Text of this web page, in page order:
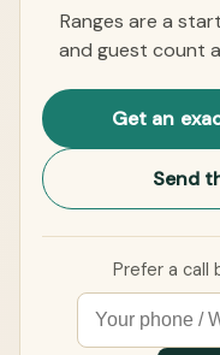
Ranges are a
and guest count
Get an
Send
Prefer a call